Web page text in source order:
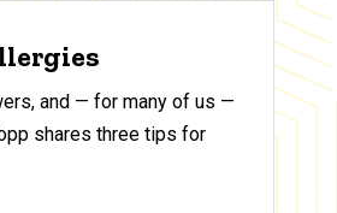
and — for many of us —
shares three tips for